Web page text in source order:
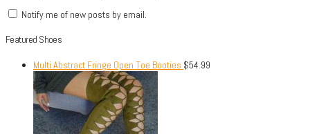
Notify me of new posts by email.
Featured Shoes
Multi Abstract Fringe Open Toe Booties $54.99